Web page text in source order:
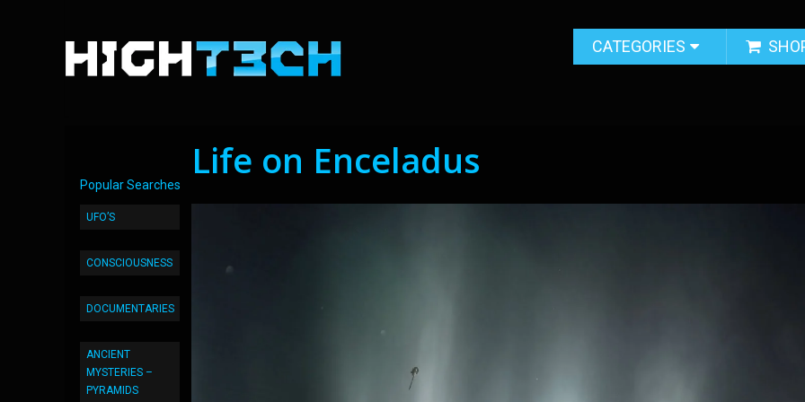
CATEGORIES
Popular Searches
UFO’S
CONSCIOUSNESS
DOCUMENTARIES
ANCIENT
MYSTERIES –
PYRAMIDS
Life on Enceladus